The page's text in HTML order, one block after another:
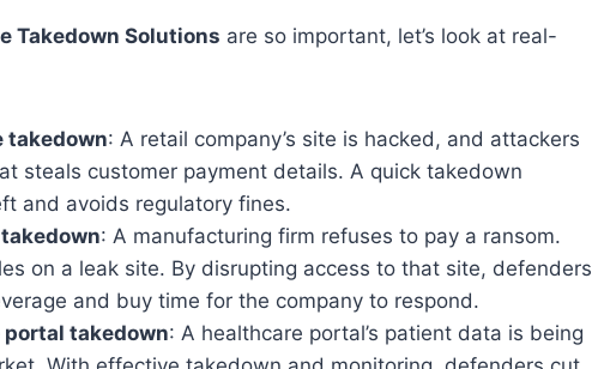
Takedown Solutions are so important, let’s look at real-
takedown: A retail company’s site is hacked, and attackers
steals customer payment details. A quick takedown
and avoids regulatory fines.
: A manufacturing firm refuses to pay a ransom.
on a leak site. By disrupting access to that site, defenders
and buy time for the company to respond.
portal takedown: A healthcare portal’s patient data is being